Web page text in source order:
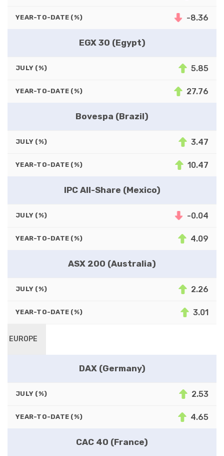
YEAR-TO-DATE (%) -8.36
EGX 30 (Egypt)
JULY (%) 5.85
YEAR-TO-DATE (%) 27.76
Bovespa (Brazil)
JULY (%) 3.47
YEAR-TO-DATE (%) 10.47
IPC All-Share (Mexico)
JULY (%) -0.04
YEAR-TO-DATE (%) 4.09
ASX 200 (Australia)
JULY (%) 2.26
YEAR-TO-DATE (%) 3.01
EUROPE
DAX (Germany)
JULY (%) 2.53
YEAR-TO-DATE (%) 4.65
CAC 40 (France)